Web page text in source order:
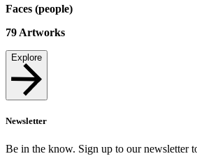
Faces (people)
79 Artworks
Explore
Newsletter
Be in the know. Sign up to our newsletter